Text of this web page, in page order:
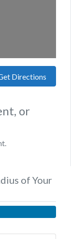
Directions
or
of Your